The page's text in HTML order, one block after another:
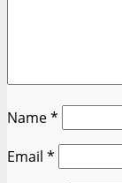
Name*
Email *